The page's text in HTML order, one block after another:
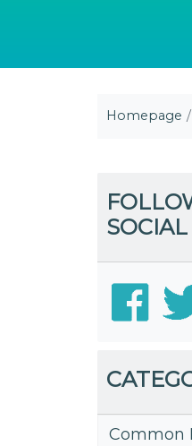
Homepage
Common